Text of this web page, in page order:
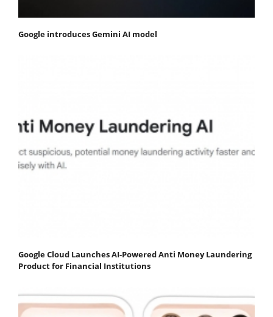
Google introduces Gemini AI model
Google Cloud Launches AI-Powered Anti Money Laundering
Product for Financial Institutions